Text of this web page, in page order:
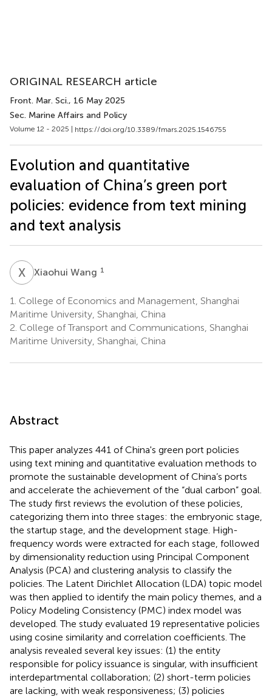
ORIGINAL RESEARCH article
Front. Mar. Sci., 16 May 2025
Sec. Marine Affairs and Policy
Volume 12 - 2025 | https://doi.org/10.3389/fmars.2025.1546755
Evolution and quantitative
evaluation of China’s green port
policies: evidence from text mining
and text analysis
X WXiaohui Wang 1
1. College of Economics and Management, Shanghai
Maritime University, Shanghai, China
2. College of Transport and Communications, Shanghai
Maritime University, Shanghai, China
Abstract
This paper analyzes 441 of China's green port policies
using text mining and quantitative evaluation methods to
promote the sustainable development of China’s ports
and accelerate the achievement of the “dual carbon” goal.
The study first reviews the evolution of these policies,
categorizing them into three stages: the embryonic stage,
the startup stage, and the development stage. High-
frequency words were extracted for each stage, followed
by dimensionality reduction using Principal Component
Analysis (PCA) and clustering analysis to classify the
policies. The Latent Dirichlet Allocation (LDA) topic model
was then applied to identify the main policy themes, and a
Policy Modeling Consistency (PMC) index model was
developed. The study evaluated 19 representative policies
using cosine similarity and correlation coefficients. The
analysis revealed several key issues: (1) the entity
responsible for policy issuance is singular, with insufficient
interdepartmental collaboration; (2) short-term policies
are lacking, with weak responsiveness; (3) policies